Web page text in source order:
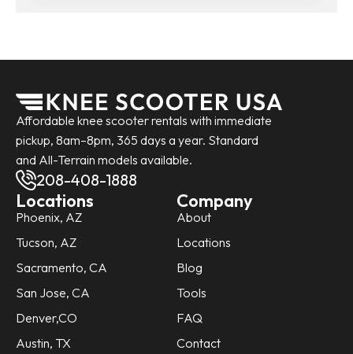
Affordable knee scooter rentals with immediate
pickup, 8am–8pm, 365 days a year. Standard
and All-Terrain models available.
208-408-1888
Locations
Phoenix, AZ
Tucson, AZ
Sacramento, CA
San Jose, CA
Denver,CO
Austin, TX
Company
About
Locations
Blog
Tools
FAQ
Contact